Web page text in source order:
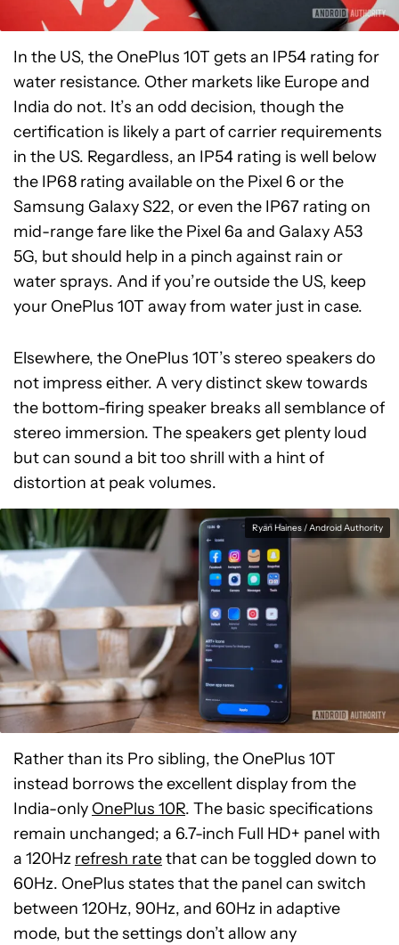
In the US, the OnePlus 10T gets an IP54 rating for
water resistance. Other markets like Europe and
India do not. It’s an odd decision, though the
certification is likely a part of carrier requirements
in the US. Regardless, an IP54 rating is well below
the IP68 rating available on the Pixel 6 or the
Samsung Galaxy S22, or even the IP67 rating on
mid-range fare like the Pixel 6a and Galaxy A53
5G, but should help in a pinch against rain or
water sprays. And if you’re outside the US, keep
your OnePlus 10T away from water just in case.
Elsewhere, the OnePlus 10T’s stereo speakers do
not impress either. A very distinct skew towards
the bottom-firing speaker breaks all semblance of
stereo immersion. The speakers get plenty loud
but can sound a bit too shrill with a hint of
distortion at peak volumes.
Ryan Haines / Android Authority
Rather than its Pro sibling, the OnePlus 10T
instead borrows the excellent display from the
India-only OnePlus 10R. The basic specifications
remain unchanged; a 6.7-inch Full HD+ panel with
a 120Hz refresh ratethat can be toggled down to
60Hz. OnePlus states that the panel can switch
between 120Hz, 90Hz, and 60Hz in adaptive
mode, but the settings don’t allow any